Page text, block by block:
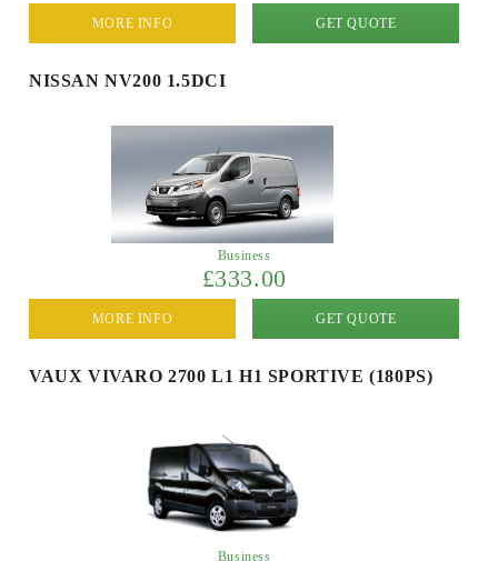
GET QUOTE
MORE INFO
NISSAN NV200 1.5DCI
Business
£333.00
GET QUOTE
MORE INFO
VAUX VIVARO 2700 L1 H1 SPORTIVE (180PS)
Business